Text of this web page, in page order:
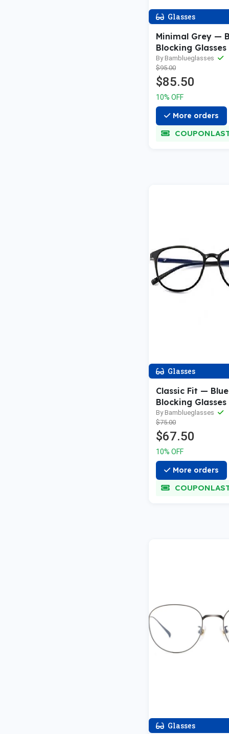
Glasses
Minimal Grey —
Blocking Glasses
By Bamblueglasses
$95.00
$85.50
10% OFF
More orders
Glasses
Classic Fit —
Blocking Glasses
By Bamblueglasses
$75.00
$67.50
10% OFF
More orders
Glasses